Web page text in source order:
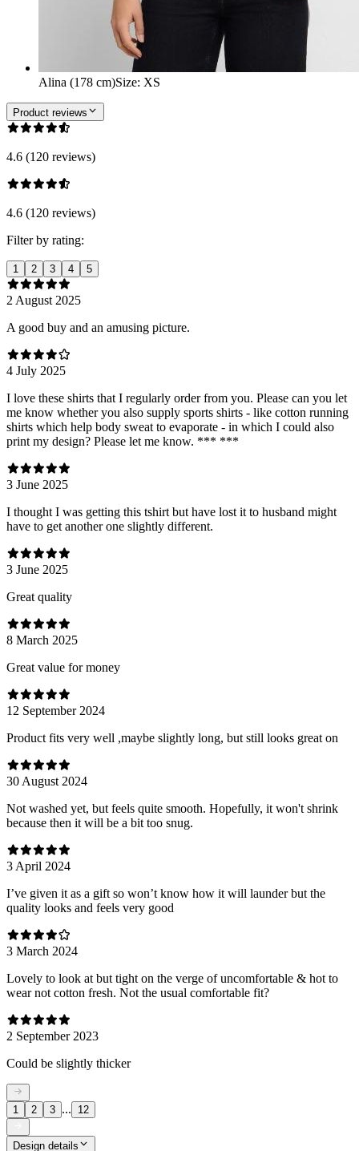
Alina (178 cm)Size: XS
Product reviews
4.6 (120 reviews)
4.6 (120 reviews)
Filter by rating:
1 2 3 4 5
2 August 2025
A good buy and an amusing picture.
4 July 2025
I love these shirts that I regularly order from you. Please can you let
me know whether you also supply sports shirts - like cotton running
shirts which help body sweat to evaporate - in which I could also
print my design? Please let me know. *** ***
3 June 2025
I thought I was getting this tshirt but have lost it to husband might
have to get another one slightly different.
3 June 2025
Great quality
8 March 2025
Great value for money
12 September 2024
Product fits very well ,maybe slightly long, but still looks great on
30 August 2024
Not washed yet, but feels quite smooth. Hopefully, it won't shrink
because then it will be a bit too snug.
3 April 2024
I’ve given it as a gift so won’t know how it will launder but the
quality looks and feels very good
3 March 2024
Lovely to look at but tight on the verge of uncomfortable & hot to
wear not cotton fresh. Not the usual comfortable fit?
2 September 2023
Could be slightly thicker
1 2 3 ... 12
Design details